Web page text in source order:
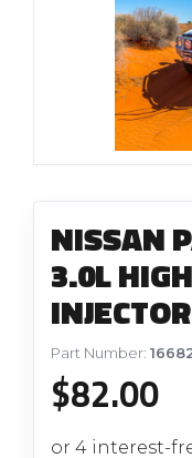
NISSAN
3.0L
Part Number:
$82.00